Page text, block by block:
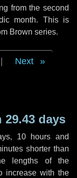
from the second
month. This is
Brown series.
Next
days
, 10 hours and
shorter than
lengths of the
increase with the